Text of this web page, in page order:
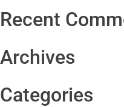
Recent
Archives
Categories